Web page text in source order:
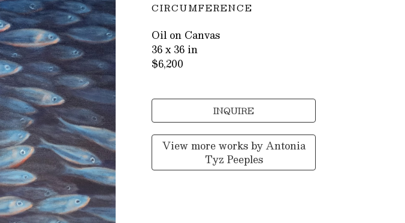
CIRCUMFERENCE
Oil on Canvas
36 x 36 in
$6,200
INQUIRE
View more works byAntonia
Tyz Peeples